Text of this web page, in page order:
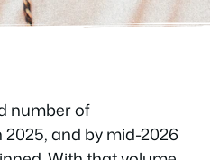
number of
2025, and by mid-2026